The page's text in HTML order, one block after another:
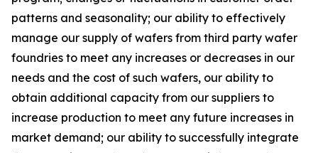
patterns and seasonality; our ability to effectively
manage our supply of wafers from third party wafer
foundries to meet any increases or decreases in our
needs and the cost of such wafers, our ability to
obtain additional capacity from our suppliers to
increase production to meet any future increases in
market demand; our ability to successfully integrate